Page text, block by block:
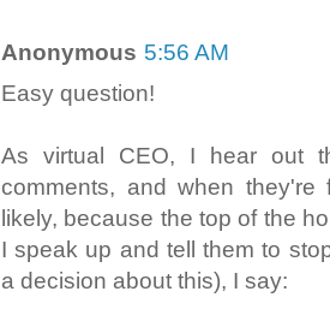
Anonymous 5:56 AM
Easy question!
As virtual CEO, I hear out
comments, and when they're
likely, because the top of the
I speak up and tell them to
a decision about this), I say: